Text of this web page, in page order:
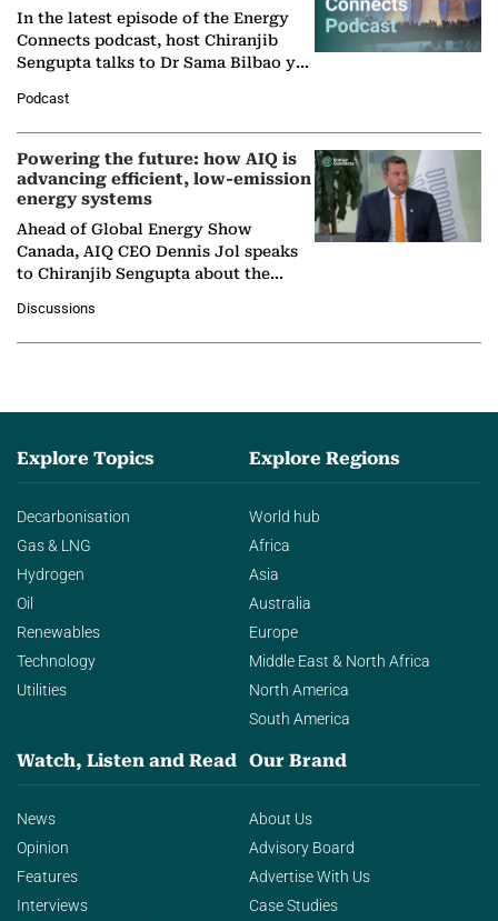
In the latest episode of the Energy
Connects podcast, host Chiranjib
Sengupta talks to Dr Sama Bilbao y
Nuclear Association,…
Podcast
Powering the future: how AIQ is
advancing efficient, low-emission
energy systems
Ahead of Global Energy Show
Canada, AIQ CEO Dennis Jol speaks
to Chiranjib Sengupta about the
agentic AI in transforming…
Discussions
Explore Topics
Decarbonisation
Gas & LNG
Hydrogen
Oil
Renewables
Technology
Utilities
Explore Regions
World hub
Africa
Asia
Australia
Europe
Middle East & North Africa
North America
South America
Watch, Listen and Read
News
Opinion
Features
Interviews
Our Brand
About Us
Advisory Board
Advertise With Us
Case Studies